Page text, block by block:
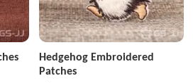
Hedgehog Embroidered
Patches